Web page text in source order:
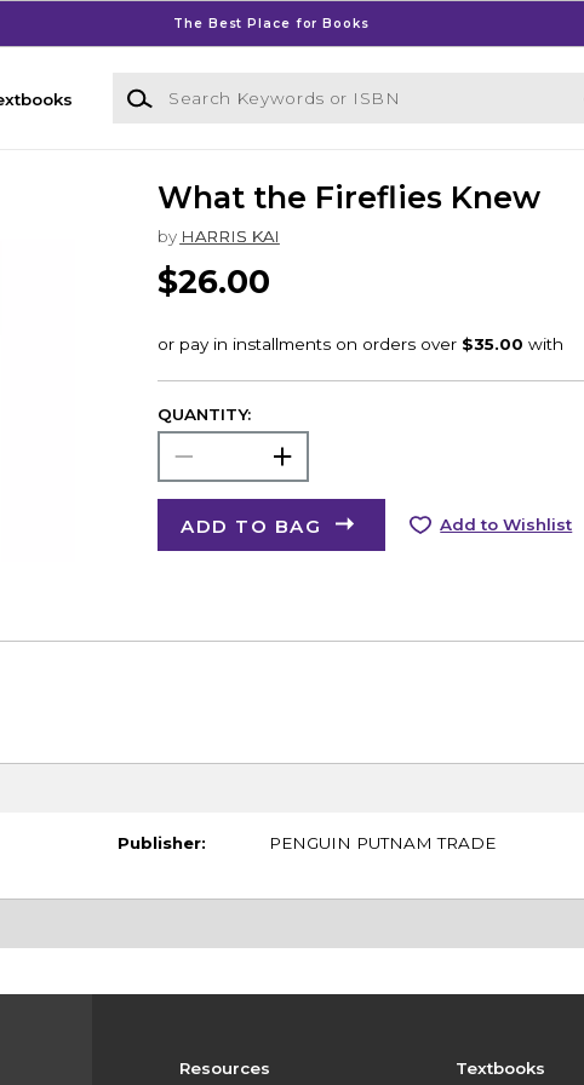
The Best Place for Books
Search Keywords or ISBN
What the Fireflies Knew
by HARRIS KAI
$26.00
QUANTITY:
ADD TO BAG Add to Wishlist
Publisher: PENGUIN PUTNAM TRADE
Resources Textbooks